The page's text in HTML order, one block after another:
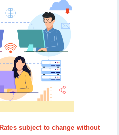
Rates subject to change without